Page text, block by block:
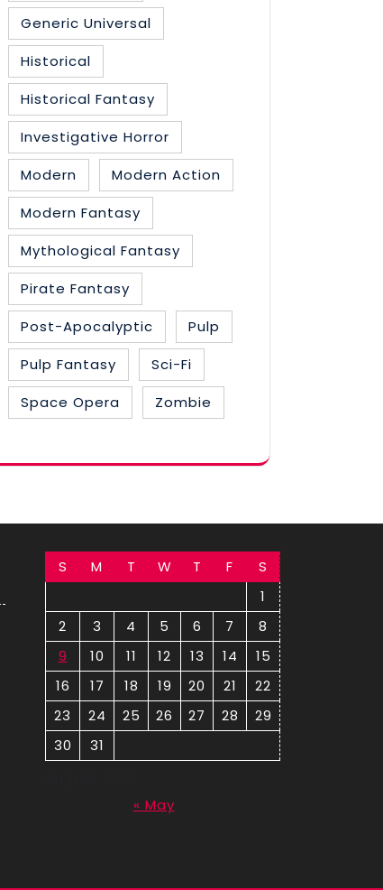
Generic Universal
Historical
Historical Fantasy
Investigative Horror
Modern
Modern Action
Modern Fantasy
Mythological Fantasy
Pirate Fantasy
Post-Apocalyptic
Pulp
Pulp Fantasy
Sci-Fi
Space Opera
Zombie
S M T W T F
S
1
2
3 4 5 6 7
8
9
10 11 12 13 14
15
16
17 18 19 20 21
22
23
24 25 26 27 28
29
30
31
« May